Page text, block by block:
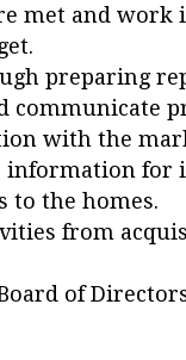
met and work
preparing
communicate
with the
for
to the homes.
from
of